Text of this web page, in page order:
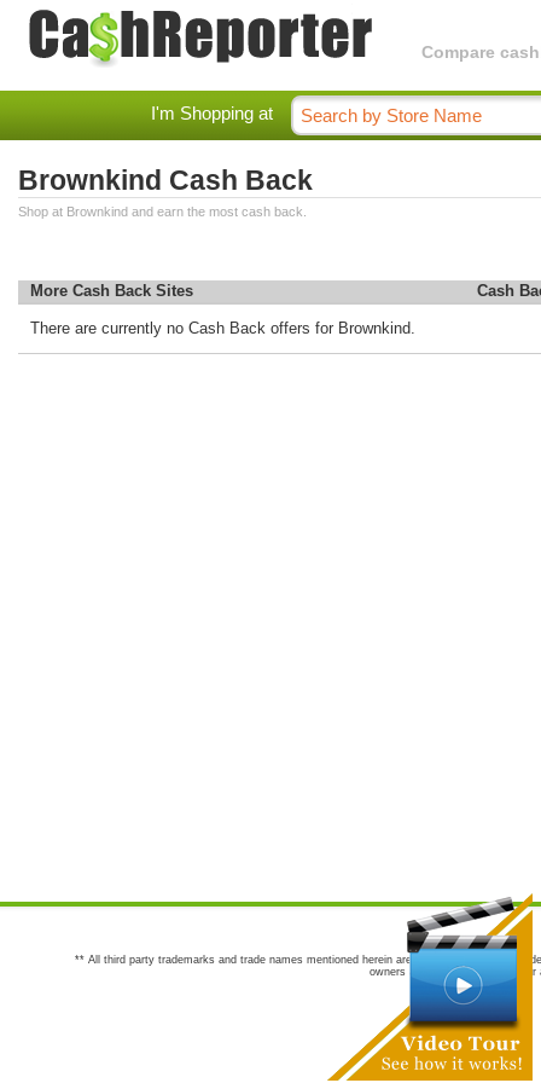
Compare
I'm Shopping at
Brownkind Cash Back
Shop at Brownkind and earn the most cash back.
More Cash Back Sites Cash
There are currently no Cash Back offers for Brownkind.
** All third party trademarks and trade names mentioned herein are the trademarks and
owners are not co-sponsors of